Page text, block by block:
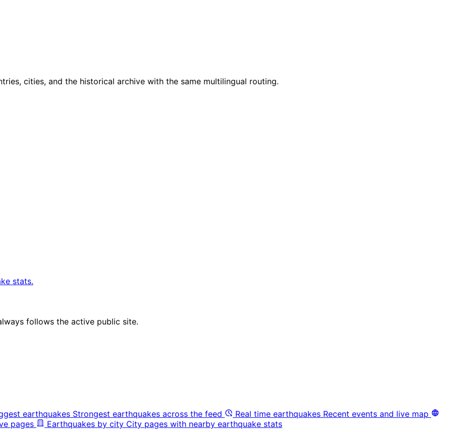
cities, and the historical archive with the same multilingual routing.
stats.
follows the active public site.
earthquakes Strongest earthquakes across the feed Real time earthquakes Recent events and live map
pages Earthquakes by city City pages with nearby earthquake stats